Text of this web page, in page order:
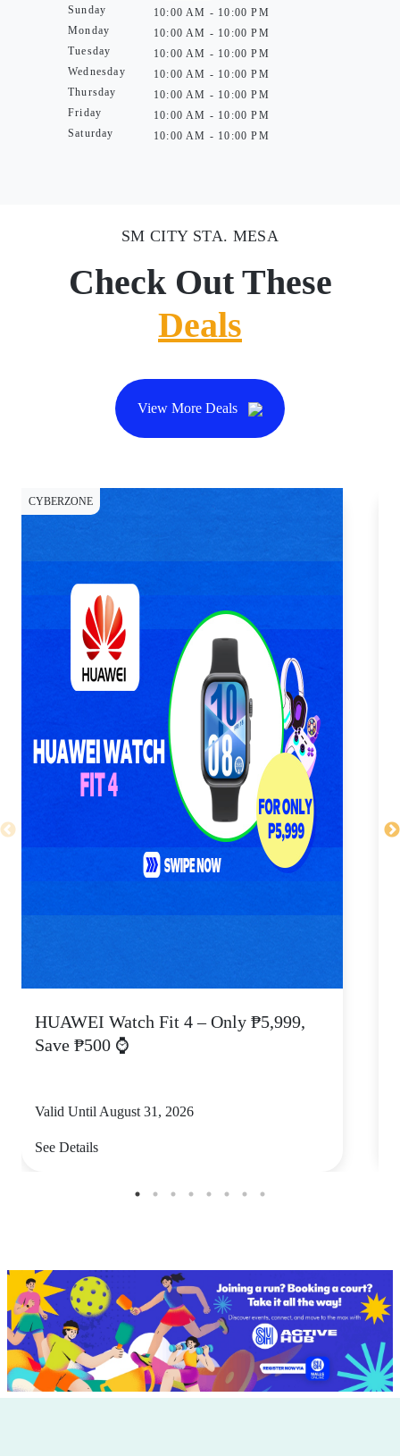
Sunday
Monday
Tuesday
Wednesday
Thursday
Friday
Saturday
10:00 AM - 10:00 PM
10:00 AM - 10:00 PM
10:00 AM - 10:00 PM
10:00 AM - 10:00 PM
10:00 AM - 10:00 PM
10:00 AM - 10:00 PM
10:00 AM - 10:00 PM
SM CITY STA. MESA
Check Out These
Deals
View More Deals
CYBERZONE
HUAWEI Watch Fit 4 – Only ₱5,999,
Save ₱500 ⌚
Valid Until August 31, 2026
See Details